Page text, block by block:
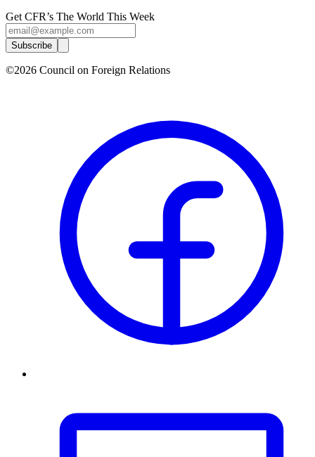
Get CFR’s The World This Week
Subscribe
©2026 Council on Foreign Relations